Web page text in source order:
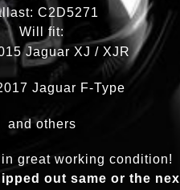
C2D5271
Will fit:
Jaguar XJ / XJR
Jaguar F-Type
and others
great working condition!
out same or the